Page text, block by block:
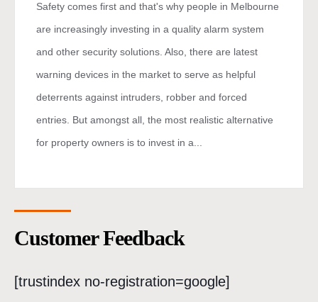
Safety comes first and that's why people in Melbourne
are increasingly investing in a quality alarm system
and other security solutions. Also, there are latest
warning devices in the market to serve as helpful
deterrents against intruders, robber and forced
entries. But amongst all, the most realistic alternative
for property owners is to invest in a...
Customer Feedback
[trustindex no-registration=google]